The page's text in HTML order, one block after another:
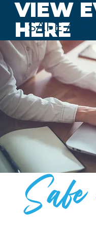
VIEW
HERE
SAFE